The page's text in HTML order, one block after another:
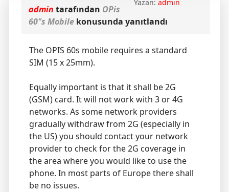
Yazan:admin
admin tarafından OPis
60"s Mobilekonusunda yanıtlandı
The OPIS 60s mobile requires a standard
SIM (15 x 25mm).
Equally important is that it shall be 2G
(GSM) card. It will not work with 3 or 4G
networks. As some network providers
gradually withdraw from 2G (especially in
the US) you should contact your network
provider to check for the 2G coverage in
the area where you would like to use the
phone. In most parts of Europe there shall
be no issues.